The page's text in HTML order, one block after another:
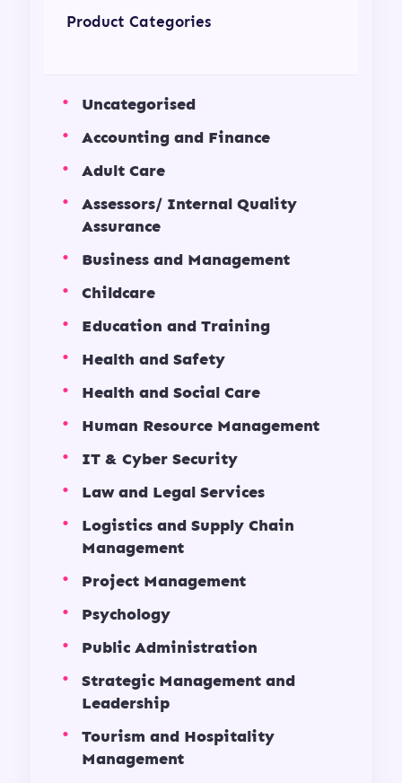
Product Categories
Uncategorised
Accounting and Finance
Adult Care
Assessors/ Internal Quality
Assurance
Business and Management
Childcare
Education and Training
Health and Safety
Health and Social Care
Human Resource Management
IT & Cyber Security
Law and Legal Services
Logistics and Supply Chain
Management
Project Management
Psychology
Public Administration
Strategic Management and
Leadership
Tourism and Hospitality
Management